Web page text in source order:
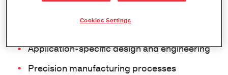
Application-specific design and engineering
Precision manufacturing processes
Cookies Settings